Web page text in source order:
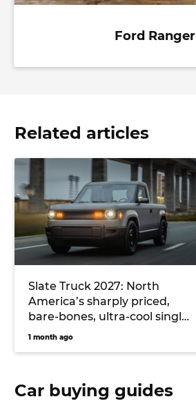
Ford Ranger
Related articles
Slate Truck 2027: North
America’s sharply priced,
bare-bones, ultra-cool single-
cab electric ute could
Australia
1 month ago
Car buying guides